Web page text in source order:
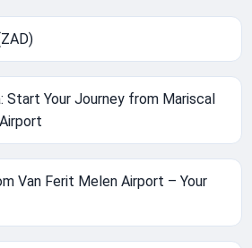
Start Your Journey from Mariscal
Van Ferit Melen Airport – Your